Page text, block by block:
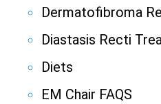
Dermatofibroma
Diastasis Recti
Diets
EM Chair FAQS